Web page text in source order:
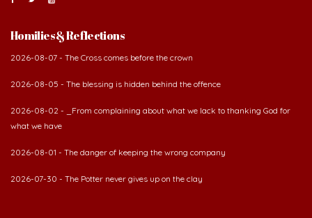
Homilies & Reflections
2026-08-07 - The Cross comes before the crown
2026-08-05 - The blessing is hidden behind the offence
2026-08-02 - _From complaining about what we lack to thanking God for
what we have
2026-08-01 - The danger of keeping the wrong company
2026-07-30 - The Potter never gives up on the clay